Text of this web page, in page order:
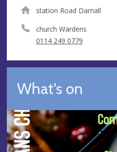
station Road Darnall
church Wardens
0114 249 0779
What's on